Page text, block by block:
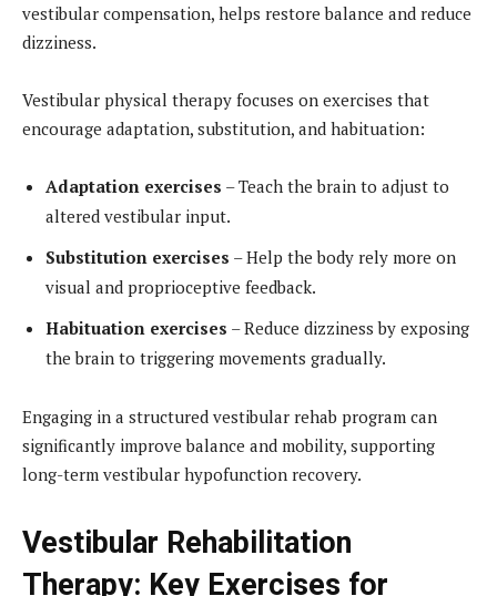
vestibular compensation, helps restore balance and reduce
dizziness.
Vestibular physical therapy focuses on exercises that
encourage adaptation, substitution, and habituation:
Adaptation exercises – Teach the brain to adjust to
altered vestibular input.
Substitution exercises – Help the body rely more on
visual and proprioceptive feedback.
Habituation exercises – Reduce dizziness by exposing
the brain to triggering movements gradually.
Engaging in a structured vestibular rehab program can
significantly improve balance and mobility, supporting
long-term vestibular hypofunction recovery.
Vestibular Rehabilitation
Therapy: Key Exercises for